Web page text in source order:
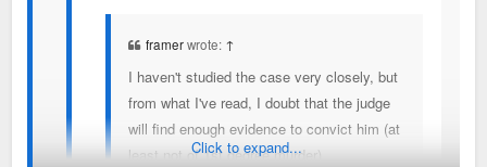
framerwrote: ↑
I haven't studied the case very closely, but
from what I've read, I doubt that the judge
will find enough evidence to convict him (at
least not of 1st degree murder).
Click to expand...